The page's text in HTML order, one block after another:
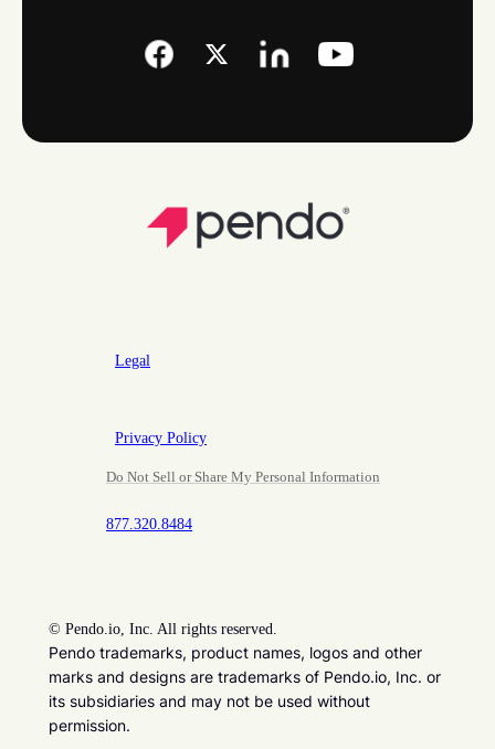
Legal
Privacy Policy
Do Not Sell or Share My Personal Information
877.320.8484
© Pendo.io, Inc. All rights reserved.
Pendo trademarks, product names, logos and other
marks and designs are trademarks of Pendo.io, Inc. or
its subsidiaries and may not be used without
permission.